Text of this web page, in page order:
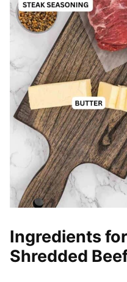
Ingredients
Shredded